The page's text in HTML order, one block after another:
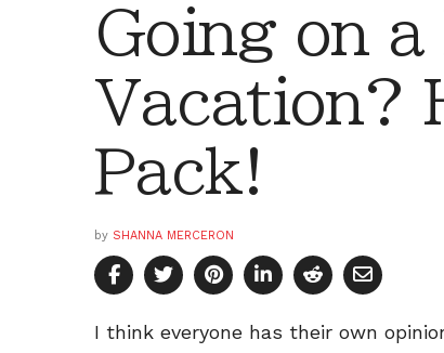
Going on a
Vacation?
Pack!
by SHANNA MERCERON
I think everyone has their own